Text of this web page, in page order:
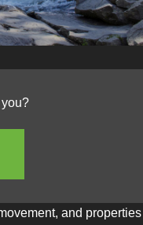
and properties